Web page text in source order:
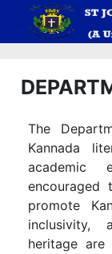
The
Kannada
academic
encouraged
promote
inclusivity,
heritage